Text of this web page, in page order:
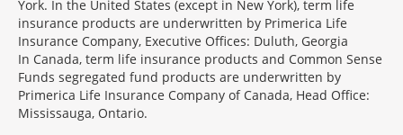
York. In the United States (except in New York), term life
insurance products are underwritten by Primerica Life
Insurance Company, Executive Offices: Duluth, Georgia
In Canada, term life insurance products and Common Sense
Funds segregated fund products are underwritten by
Primerica Life Insurance Company of Canada, Head Office:
Mississauga, Ontario.